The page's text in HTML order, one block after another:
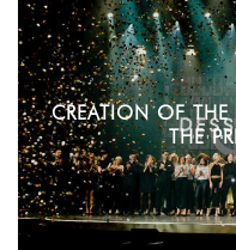
CREATION OF THE
THE